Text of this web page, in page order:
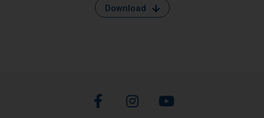
Download
F
a
I
n
Y
o